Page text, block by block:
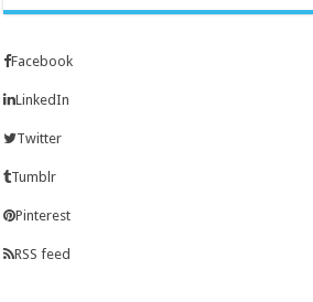
Facebook
LinkedIn
Twitter
Tumblr
Pinterest
RSS feed